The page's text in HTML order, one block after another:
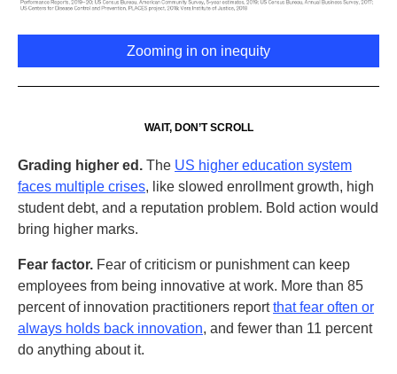
Zooming in on inequity
WAIT, DON’T SCROLL
Grading higher ed. The US higher education system
faces multiple crises, like slowed enrollment growth, high
student debt, and a reputation problem. Bold action would
bring higher marks.
Fear factor. Fear of criticism or punishment can keep
employees from being innovative at work. More than 85
percent of innovation practitioners reportthat fear often or
always holds back innovation, and fewer than 11 percent
do anything about it.